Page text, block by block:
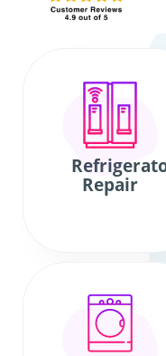
Repair